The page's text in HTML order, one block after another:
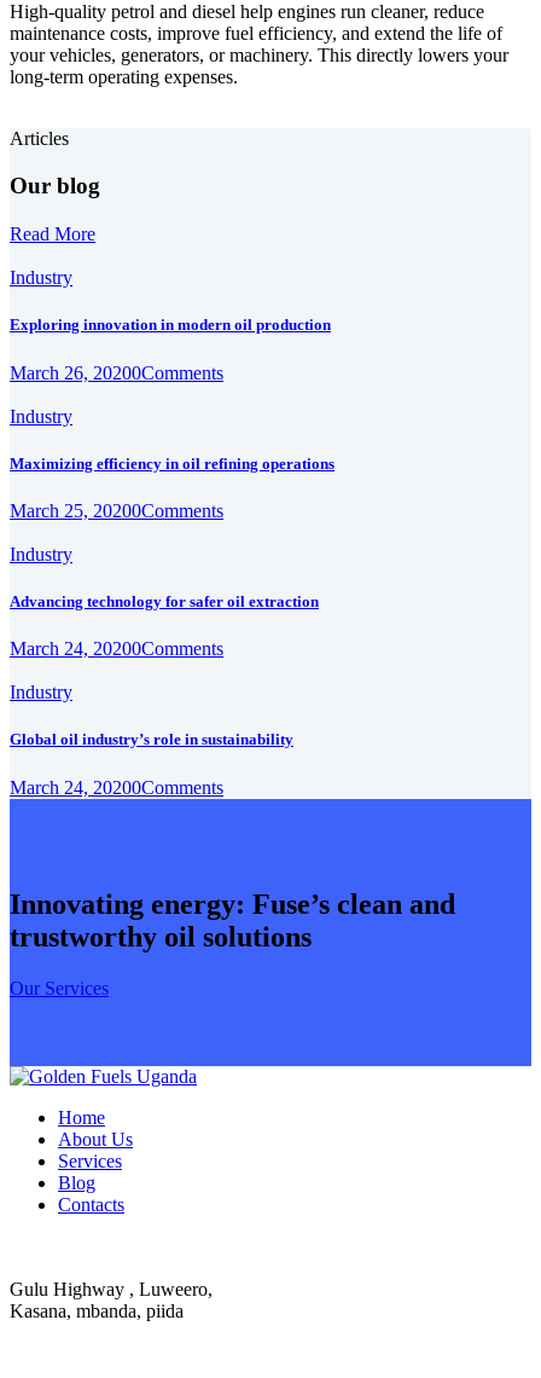
High-quality petrol and diesel help engines run cleaner, reduce
maintenance costs, improve fuel efficiency, and extend the life of
your vehicles, generators, or machinery. This directly lowers your
long-term operating expenses.
Articles
Our blog
Read More
Industry
Exploring innovation in modern oil production
March 26, 20200Comments
Industry
Maximizing efficiency in oil refining operations
March 25, 20200Comments
Industry
Advancing technology for safer oil extraction
March 24, 20200Comments
Industry
Global oil industry’s role in sustainability
March 24, 20200Comments
Innovating energy: Fuse’s clean and
trustworthy oil solutions
Our Services
Home
About Us
Services
Blog
Contacts
Gulu Highway , Luweero,
Kasana, mbanda, piida